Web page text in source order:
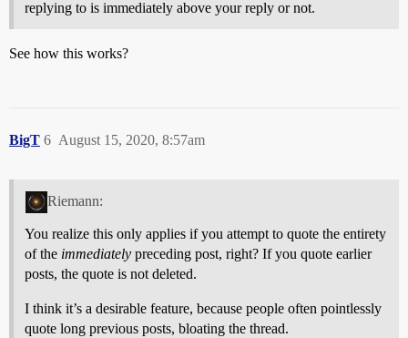
replying to is immediately above your reply or not.
See how this works?
BigT August 15, 2020, 8:57am
6
Riemann:
You realize this only applies if you attempt to quote the entirety
of the immediately preceding post, right? If you quote earlier
posts, the quote is not deleted.
I think it’s a desirable feature, because people often pointlessly
quote long previous posts, bloating the thread.